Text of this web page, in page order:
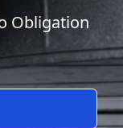
Obligation